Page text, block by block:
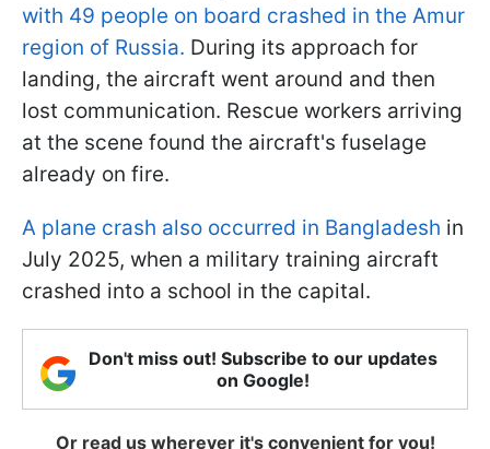
with 49 people on board crashed in the Amur
region of Russia. During its approach for
landing, the aircraft went around and then
lost communication. Rescue workers arriving
at the scene found the aircraft's fuselage
already on fire.
A plane crash also occurred in Bangladesh in
July 2025, when a military training aircraft
crashed into a school in the capital.
Don't miss out! Subscribe to our updates
on Google!
Or read us wherever it's convenient for you!